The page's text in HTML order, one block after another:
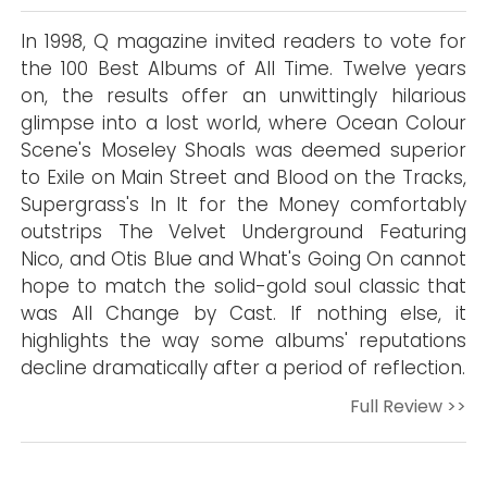
In 1998, Q magazine invited readers to vote for
the 100 Best Albums of All Time. Twelve years
on, the results offer an unwittingly hilarious
glimpse into a lost world, where Ocean Colour
Scene's Moseley Shoals was deemed superior
to Exile on Main Street and Blood on the Tracks,
Supergrass's In It for the Money comfortably
outstrips The Velvet Underground Featuring
Nico, and Otis Blue and What's Going On cannot
hope to match the solid-gold soul classic that
was All Change by Cast. If nothing else, it
highlights the way some albums' reputations
decline dramatically after a period of reflection.
Full Review >>